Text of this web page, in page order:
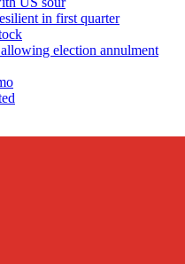
in first quarter
election annulment